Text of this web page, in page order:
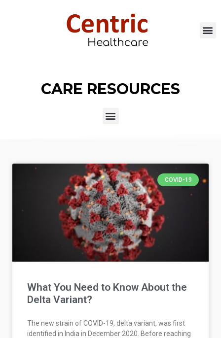
CARE RESOURCES
COVID-19
What You Need to Know About the
Delta Variant?
The new strain of COVID-19, delta variant, was first
identified in India in December 2020. Before reaching